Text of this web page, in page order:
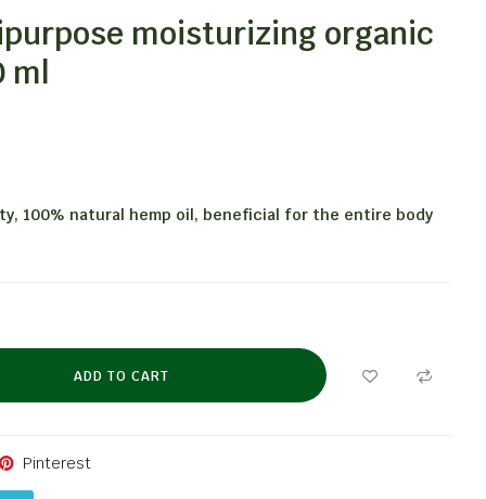
moisturizing organic
100% natural hemp oil, beneficial for the entire body
ADD TO CART
Pinterest